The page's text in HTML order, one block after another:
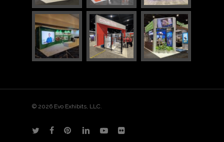
1 1
© 2026 Evo Exhibits, LLC.
twitter facebookpinterestlinkedinyoutubeflickr